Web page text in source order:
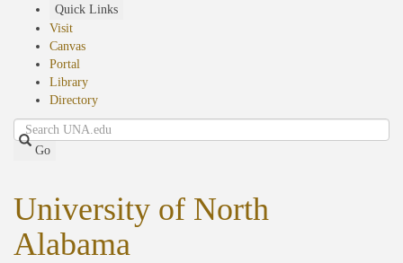
Quick Links
Visit
Canvas
Portal
Library
Directory
Search
Go
University of North
Alabama